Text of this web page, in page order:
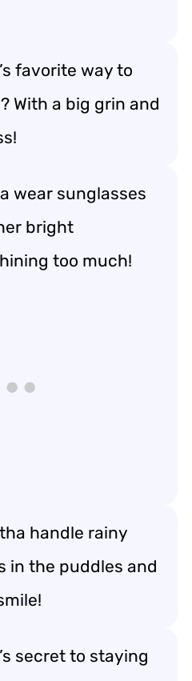
favorite way to
With a big grin and
wear sunglasses
bright
too much!
handle rainy
in the puddles and
secret to staying